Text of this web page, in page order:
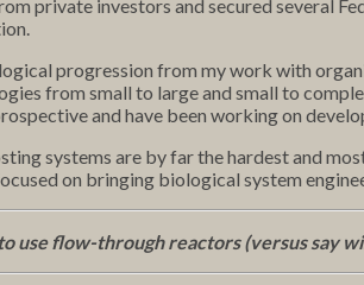
private investors and secured several
progression from my work with
from small to large and small to
and have been working on
systems are by far the hardest and
on bringing biological system
use flow-through reactors (versus say